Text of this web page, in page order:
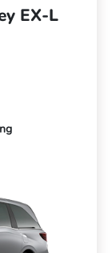
EX-L